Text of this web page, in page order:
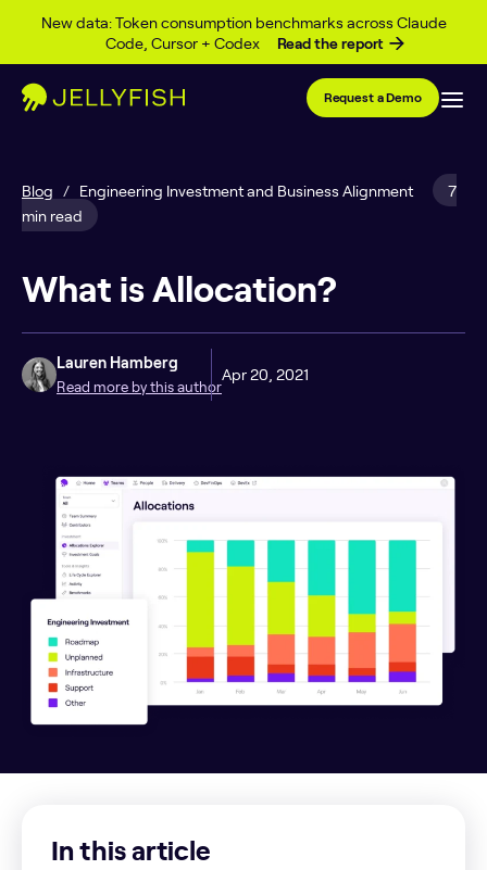
New data: Token consumption benchmarks across Claude
Code, Cursor + Codex
Read the report
Skip to content
Request a Demo
Blog / Engineering Investment and Business Alignment
7
min read
What is Allocation?
Lauren Hamberg
Read more by this author
Apr 20, 2021
In this article